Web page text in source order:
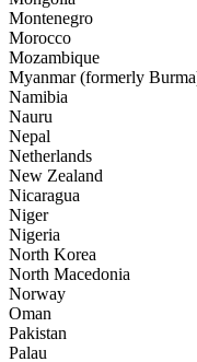
Montenegro
Morocco
Mozambique
Myanmar (formerly
Namibia
Nauru
Nepal
Netherlands
New Zealand
Nicaragua
Niger
Nigeria
North Korea
North Macedonia
Norway
Oman
Pakistan
Palau